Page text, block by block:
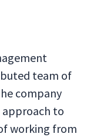
team of
company
to
working from